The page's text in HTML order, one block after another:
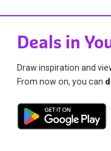
Deals in
Draw inspiration and
From now on, you can